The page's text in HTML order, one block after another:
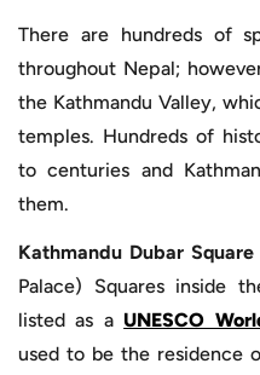
There are hundreds of
throughout Nepal;
the Kathmandu Valley,
temples. Hundreds of
to centuries and
them.
Kathmandu Dubar Square
Palace) Squares inside
listed as a UNESCO
used to be the residence